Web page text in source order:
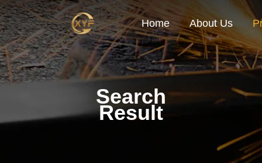
Home About Us
Search
Result